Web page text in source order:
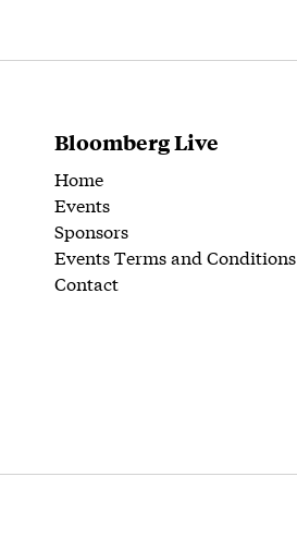
Bloomberg Live
Home
Events
Sponsors
Events Terms and Conditions
Contact